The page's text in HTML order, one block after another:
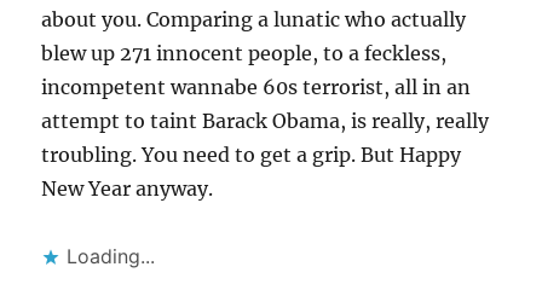
about you. Comparing a lunatic who actually
blew up 271 innocent people, to a feckless,
incompetent wannabe 60s terrorist, all in an
attempt to taint Barack Obama, is really, really
troubling. You need to get a grip. But Happy
New Year anyway.
Loading...